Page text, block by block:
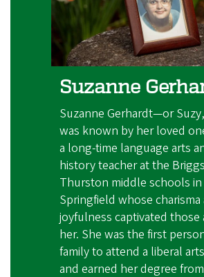
Suzanne
Suzanne Gerhardt—or
was known by her loved
a long-time language arts
history teacher at the
Thurston middle schools in
Springfield whose charisma
joyfulness captivated those
her. She was the first
family to attend a liberal
and earned her degree